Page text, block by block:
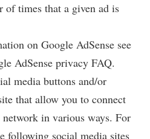
of times that a given ad is
on Google AdSense see
AdSense privacy FAQ.
media buttons and/or
that allow you to connect
in various ways. For
following social media sites